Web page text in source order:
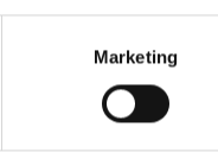
Marketing
However,